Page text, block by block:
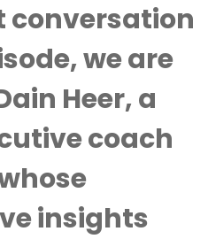
conversation
we are
Heer, a
coach
insights